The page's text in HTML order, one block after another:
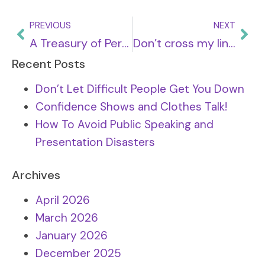
Recent Posts
Don’t Let Difficult People Get You Down
Confidence Shows and Clothes Talk!
How To Avoid Public Speaking and
Presentation Disasters
Archives
April 2026
March 2026
January 2026
December 2025
PREVIOUS
A Treasury of Personal Development Tips
NEXT
Don’t cross my line (part two)